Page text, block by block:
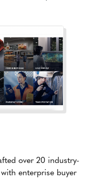
over 20 industry-
enterprise buyer